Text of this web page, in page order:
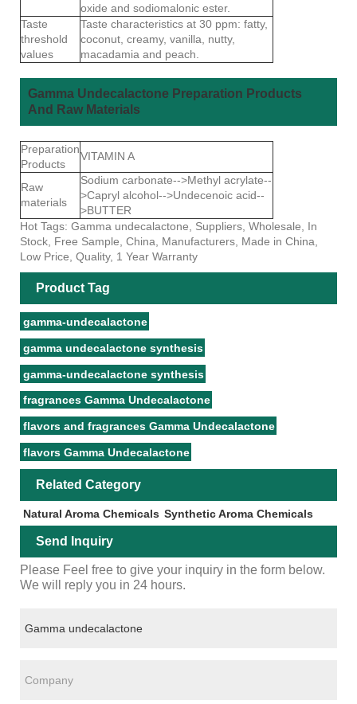
oxide and sodiomalonic ester.
Taste
threshold
values
Taste characteristics at 30 ppm: fatty,
coconut, creamy, vanilla, nutty,
macadamia and peach.
Gamma Undecalactone Preparation Products
And Raw Materials
Preparation
Products
VITAMIN A
Raw
materials
Sodium carbonate-->Methyl acrylate--
>Capryl alcohol-->Undecenoic acid--
>BUTTER
Hot Tags: Gamma undecalactone, Suppliers, Wholesale, In
Stock, Free Sample, China, Manufacturers, Made in China,
Low Price, Quality, 1 Year Warranty
Product Tag
gamma-undecalactone
gamma undecalactone synthesis
gamma-undecalactone synthesis
fragrances Gamma Undecalactone
flavors and fragrances Gamma Undecalactone
flavors Gamma Undecalactone
Related Category
Natural Aroma Chemicals Synthetic Aroma Chemicals
Send Inquiry
Please Feel free to give your inquiry in the form below.
We will reply you in 24 hours.